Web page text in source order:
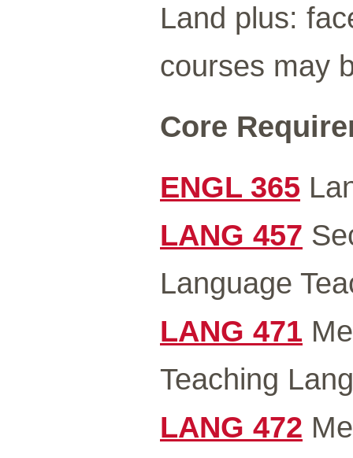
Land plus:
courses may
Core
ENGL 365
LANG 457
Language
LANG 471
Teaching
LANG 472